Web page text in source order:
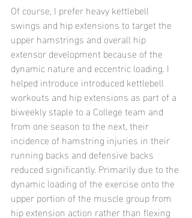
Of course, I prefer heavy kettlebell
swings and hip extensions to target the
upper hamstrings and overall hip
extensor development because of the
dynamic nature and eccentric loading. I
helped introduce introduced kettlebell
workouts and hip extensions as part of a
biweekly staple to a College team and
from one season to the next, their
incidence of hamstring injuries in their
running backs and defensive backs
reduced significantly. Primarily due to the
dynamic loading of the exercise onto the
upper portion of the muscle group from
hip extension action rather than flexing